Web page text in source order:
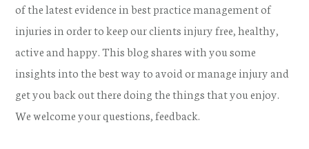
of the latest evidence in best practice management of
injuries in order to keep our clients injury free, healthy,
active and happy. This blog shares with you some
insights into the best way to avoid or manage injury and
get you back out there doing the things that you enjoy.
We welcome your questions, feedback.